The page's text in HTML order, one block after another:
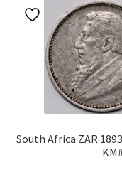
South Africa ZAR